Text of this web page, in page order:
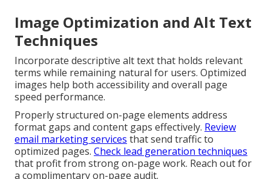
Image Optimization and Alt Text
Techniques
Incorporate descriptive alt text that holds relevant
terms while remaining natural for users. Optimized
images help both accessibility and overall page
speed performance.
Properly structured on-page elements address
format gaps and content gaps effectively. Review
email marketing services that send traffic to
optimized pages. Check lead generation techniques
that profit from strong on-page work. Reach out for
a complimentary on-page audit.